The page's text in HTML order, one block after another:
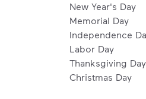
New Year's Day
Memorial Day
Independence
Labor Day
Thanksgiving Day
Christmas Day